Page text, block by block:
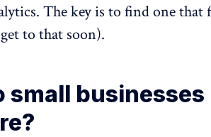
The key is to find one that
to that soon).
small businesses